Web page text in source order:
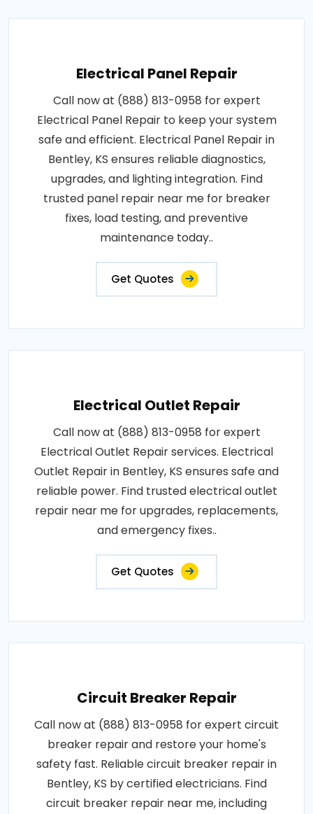
Electrical Panel Repair
Call now at (888) 813-0958 for expert
Electrical Panel Repair to keep your system
safe and efficient. Electrical Panel Repair in
Bentley, KS ensures reliable diagnostics,
upgrades, and lighting integration. Find
trusted panel repair near me for breaker
fixes, load testing, and preventive
maintenance today..
Get Quotes
Electrical Outlet Repair
Call now at (888) 813-0958 for expert
Electrical Outlet Repair services. Electrical
Outlet Repair in Bentley, KS ensures safe and
reliable power. Find trusted electrical outlet
repair near me for upgrades, replacements,
and emergency fixes..
Get Quotes
Circuit Breaker Repair
Call now at (888) 813-0958 for expert circuit
breaker repair and restore your home's
safety fast. Reliable circuit breaker repair in
Bentley, KS by certified electricians. Find
circuit breaker repair near me, including